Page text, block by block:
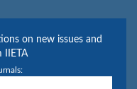
on new issues and
IIETA